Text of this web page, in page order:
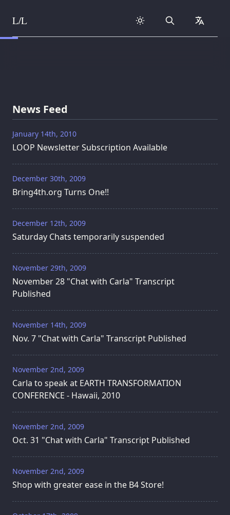
Skip to content
L/L Search
News Feed
January 14th, 2010
LOOP Newsletter Subscription Available
December 30th, 2009
Bring4th.org Turns One!!
December 12th, 2009
Saturday Chats temporarily suspended
November 29th, 2009
November 28 "Chat with Carla" Transcript
Published
November 14th, 2009
Nov. 7 "Chat with Carla" Transcript Published
November 2nd, 2009
Carla to speak at EARTH TRANSFORMATION
CONFERENCE - Hawaii, 2010
November 2nd, 2009
Oct. 31 "Chat with Carla" Transcript Published
November 2nd, 2009
Shop with greater ease in the B4 Store!